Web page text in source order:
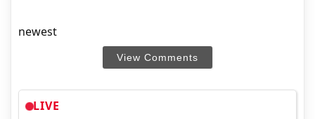
newest
View Comments
LIVE